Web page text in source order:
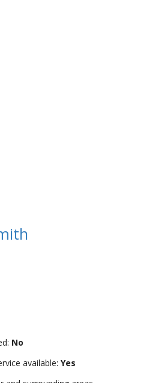
No
available: Yes